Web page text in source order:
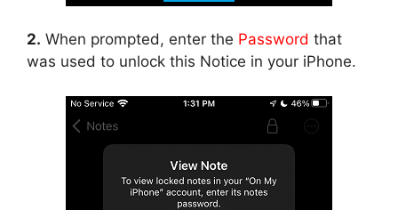
2. When prompted, enter the Password that
was used to unlock this Notice in your iPhone.